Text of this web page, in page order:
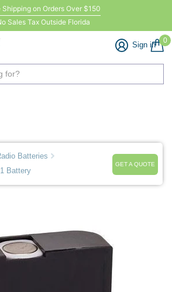
Shipping on Orders Over $150
Sales Tax Outside Florida
Sign in 0
Batteries
Battery
GET A QUOTE